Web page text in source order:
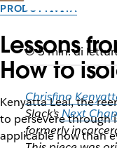
PRODUTTIVITÀ
Lessons
How to
Kenyatta Leal, the
to persevere through
applicable now than
5 min. di
Chrisfino
Slack’sNext
formerly